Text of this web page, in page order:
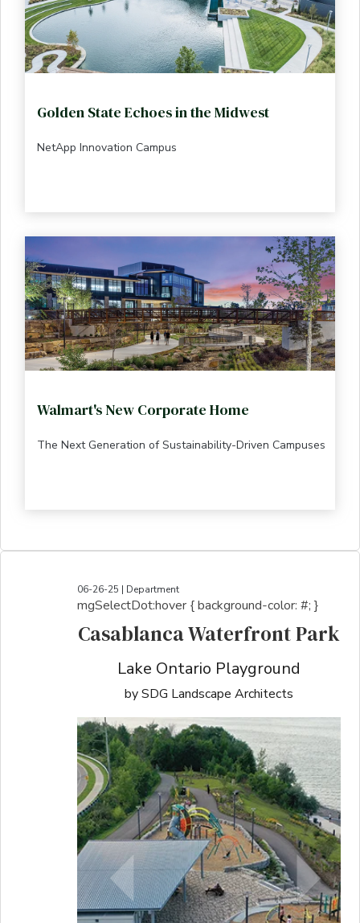
Golden State Echoes in the Midwest
NetApp Innovation Campus
Walmart's New Corporate Home
The Next Generation of Sustainability-Driven Campuses
06-26-25 | Department
mgSelectDot:hover { background-color: #; }
Casablanca Waterfront Park
Lake Ontario Playground
by SDG Landscape Architects